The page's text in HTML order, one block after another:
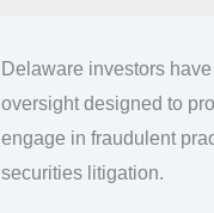
Delaware investors
oversight designed to
engage in fraudulent
securities litigation.